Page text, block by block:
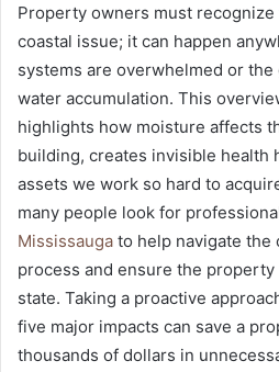
Property owners must
coastal issue; it can happen
systems are overwhelmed or
water accumulation. This
highlights how moisture affects
building, creates invisible health
assets we work so hard to
many people look for
Mississauga to help navigate the
process and ensure the
state. Taking a proactive
five major impacts can save a
thousands of dollars in